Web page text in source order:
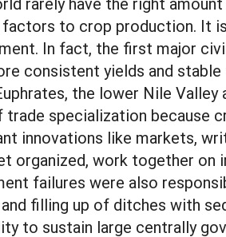
to crop production. It
In fact, the first major
consistent yields and
the lower Nile
specialization because
innovations like markets,
work together on
failures were also
filling up of ditches with
to sustain large centrally